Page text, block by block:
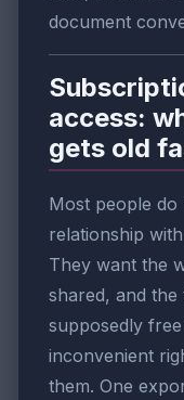
document
access:
gets old
Most people
relationship
They want the
shared, and
supposedly
inconvenient
them. One